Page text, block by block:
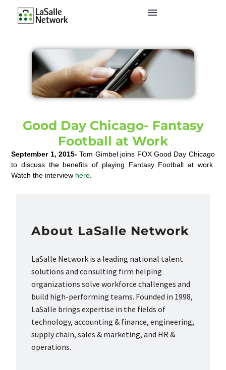
Good Day Chicago- Fantasy
Football at Work
September 1, 2015-Tom Gimbel joins FOX Good Day Chicago
to discuss the benefits of playing Fantasy Football at work.
Watch the interview here.
About LaSalle Network
LaSalle Network is a leading national talent
solutions and consulting firm helping
organizations solve workforce challenges and
build high-performing teams. Founded in 1998,
LaSalle brings expertise in the fields of
technology, accounting & finance, engineering,
supply chain, sales & marketing, and HR &
operations.